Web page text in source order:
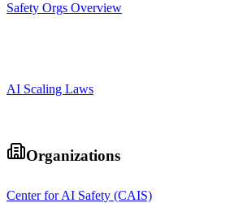
Safety Orgs Overview
AI Scaling Laws
Organizations
Center for AI Safety (CAIS)